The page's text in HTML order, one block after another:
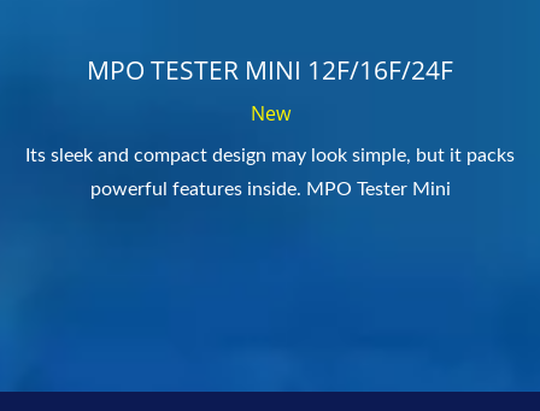
MPO TESTER MINI 12F/16F/24F
New
Its sleek and compact design may look simple, but it packs
powerful features inside. MPO Tester Mini